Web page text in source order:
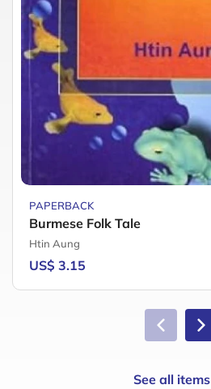
PAPERBACK
Burmese Folk Tale
Htin Aung
US$ 3.15
See all items